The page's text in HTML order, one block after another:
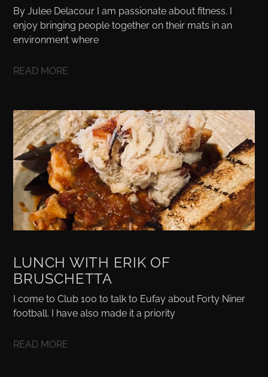
By Julee Delacour I am passionate about fitness. I
enjoy bringing people together on their mats in an
environment where
READ MORE
LUNCH WITH ERIK OF
BRUSCHETTA
I come to Club 100 to talk to Eufay about Forty Niner
football. I have also made it a priority
READ MORE